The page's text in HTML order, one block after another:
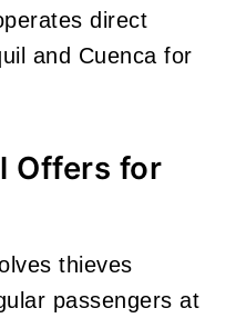
direct
and Cuenca for
Offers for
thieves
passengers at